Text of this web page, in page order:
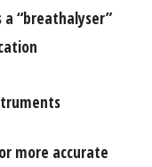
a “breathalyser”
more accurate